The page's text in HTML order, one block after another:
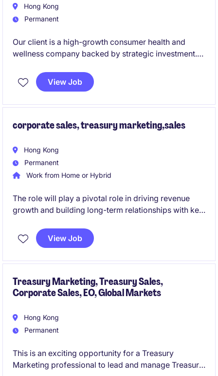
Hong Kong
Permanent
Our client is a high-growth consumer health and
wellness company backed by strategic investment.
expansion of the business across Hong Kong and
key Asian markets, driving growth through e-
View Job
corporate sales, treasury marketing,sales
Hong Kong
Permanent
Work from Home or Hybrid
The role will play a pivotal role in driving revenue
growth and building long-term relationships with key
requires a strategic mindset and a strong
understanding of corporate banking solutions within
View Job
Treasury Marketing, Treasury Sales,
Corporate Sales, EO, Global Markets
Hong Kong
Permanent
This is an exciting opportunity for a Treasury
Marketing professional to lead and manage Treasury